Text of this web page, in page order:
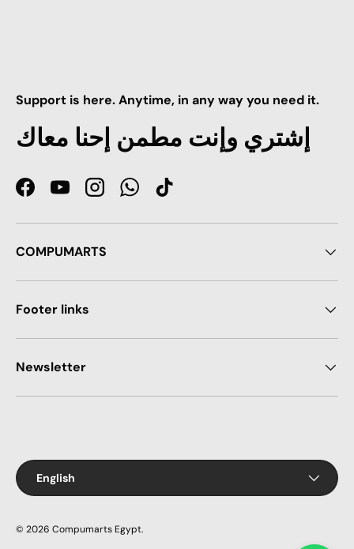
Support is here. Anytime, in any way you need it.
إشتري وإنت مطمن إحنا معاك
FacebookYouTubeInstagramWhatsApp
TikTok
COMPUMARTS
Footer links
Newsletter
Language
English
© 2026 Compumarts Egypt.